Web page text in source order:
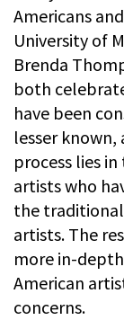
Americans
University of
Brenda
both
have been
lesser
process lies
artists who
the traditional
artists. The
more in-
American
concerns.